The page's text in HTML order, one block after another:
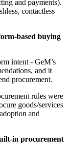
and payments).
contactless
based buying
intent - GeM’s
and it
procurement.
rules were
goods/services
and
in procurement